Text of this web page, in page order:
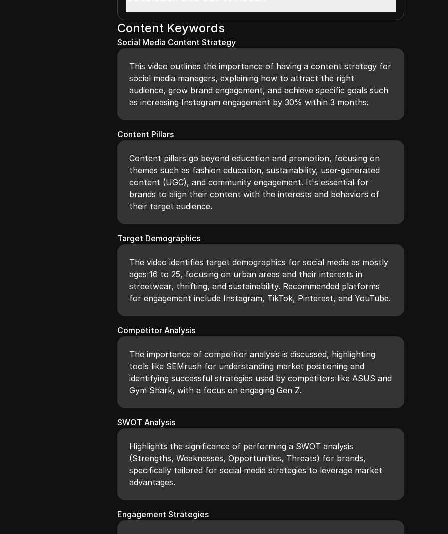
Content Keywords
Social Media Content Strategy
This video outlines the importance of having a content strategy for
social media managers, explaining how to attract the right
audience, grow brand engagement, and achieve specific goals such
as increasing Instagram engagement by 30% within 3 months.
Content Pillars
Content pillars go beyond education and promotion, focusing on
themes such as fashion education, sustainability, user-generated
content (UGC), and community engagement. It's essential for
brands to align their content with the interests and behaviors of
their target audience.
Target Demographics
The video identifies target demographics for social media as mostly
ages 16 to 25, focusing on urban areas and their interests in
streetwear, thrifting, and sustainability. Recommended platforms
for engagement include Instagram, TikTok, Pinterest, and YouTube.
Competitor Analysis
The importance of competitor analysis is discussed, highlighting
tools like SEMrush for understanding market positioning and
identifying successful strategies used by competitors like ASUS and
Gym Shark, with a focus on engaging Gen Z.
SWOT Analysis
Highlights the significance of performing a SWOT analysis
(Strengths, Weaknesses, Opportunities, Threats) for brands,
specifically tailored for social media strategies to leverage market
advantages.
Engagement Strategies